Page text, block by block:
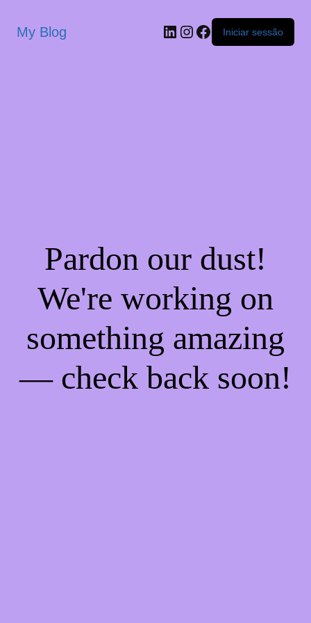
My Blog Iniciar sessão
Pardon our dust!
We're working on
something amazing
— check back soon!